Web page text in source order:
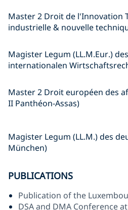
Master 2 Droit de l'Innovation
industrielle & nouvelle
Magister Legum (LL.M.Eur.)
internationalen
Master 2 Droit européen des
II Panthéon-Assas)
Magister Legum (LL.M.) des
München)
PUBLICATIONS
Publication of the
DSA and DMA Conference